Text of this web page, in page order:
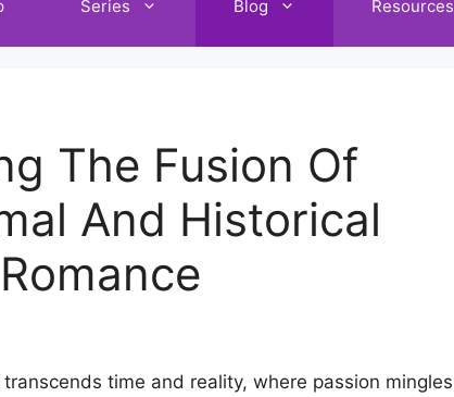
Series Blog Resources
The Fusion Of
And Historical
Romance
time and reality, where passion mingles